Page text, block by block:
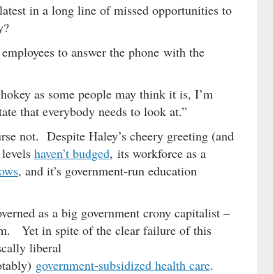
in a long line of missed opportunities to
to answer the phone with the
as some people may think it is, I’m
that everybody needs to look at.”
not. Despite Haley’s cheery greeting (and
haven’t budged, its workforce as a
, and it’s government-run education
as a big government crony capitalist –
Yet in spite of the clear failure of this
liberal
government-subsidized health care.